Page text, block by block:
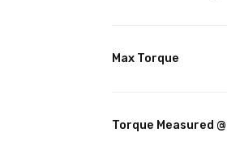
Max Torque
Torque Measured @